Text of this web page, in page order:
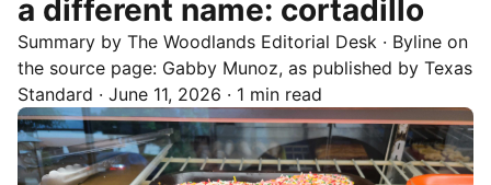
a different name: cortadillo
Summary by The Woodlands Editorial Desk · Byline on
the source page: Gabby Munoz, as published by Texas
Standard · June 11, 2026 · 1 min read